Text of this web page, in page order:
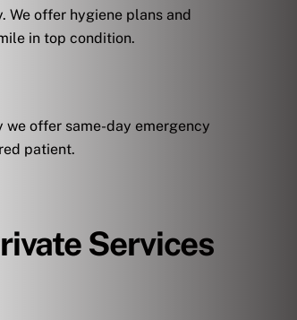
We offer hygiene plans and
in top condition.
we offer same-day emergency
patient.
Services